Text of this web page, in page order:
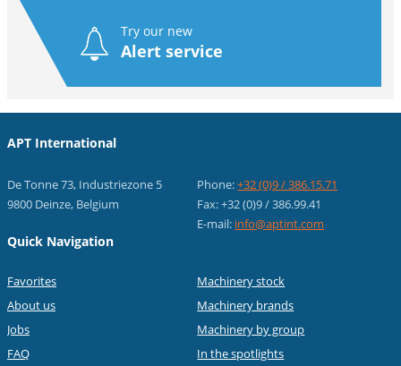
Try our new
Alert service
APT International
De Tonne 73, Industriezone 5
9800 Deinze, Belgium
Phone:+32 (0)9 / 386.15.71
Fax: +32 (0)9 / 386.99.41
E-mail: info@aptint.com
Quick Navigation
Favorites
About us
Jobs
FAQ
Machinery stock
Machinery brands
Machinery by group
In the spotlights